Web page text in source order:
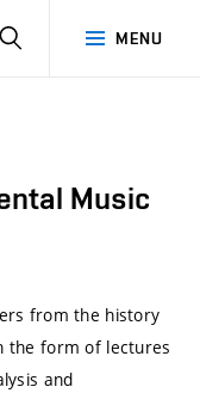
MENU
SEARCH
Music
from the history
the form of lectures
and